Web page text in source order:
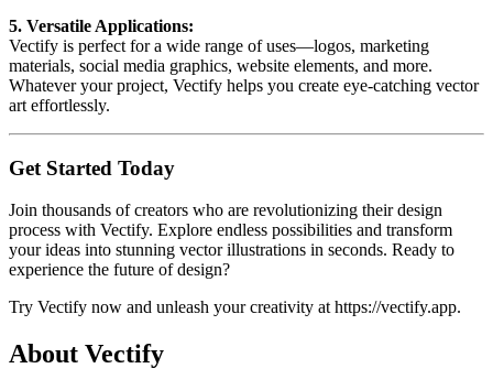
5. Versatile Applications:
Vectify is perfect for a wide range of uses—logos, marketing
materials, social media graphics, website elements, and more.
Whatever your project, Vectify helps you create eye-catching vector
art effortlessly.
Get Started Today
Join thousands of creators who are revolutionizing their design
process with Vectify. Explore endless possibilities and transform
your ideas into stunning vector illustrations in seconds. Ready to
experience the future of design?
Try Vectify now and unleash your creativity at https://vectify.app.
About Vectify